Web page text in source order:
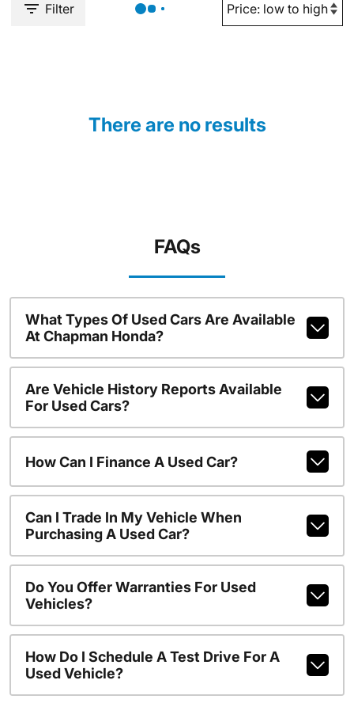
Filter
There are no results
FAQs
What Types Of Used Cars Are Available
At Chapman Honda?
Are Vehicle History Reports Available
For Used Cars?
How Can I Finance A Used Car?
Can I Trade In My Vehicle When
Purchasing A Used Car?
Do You Offer Warranties For Used
Vehicles?
How Do I Schedule A Test Drive For A
Used Vehicle?